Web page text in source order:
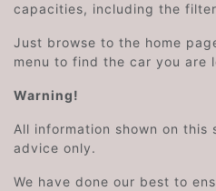
capacities, including the
Just browse to the home
menu to find the car you are
Warning!
All information shown on this
advice only.
We have done our best to